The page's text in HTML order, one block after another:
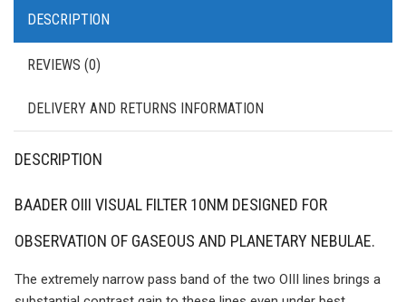
DESCRIPTION
REVIEWS (0)
DELIVERY AND RETURNS INFORMATION
DESCRIPTION
BAADER OIII VISUAL FILTER 10NM DESIGNED FOR
OBSERVATION OF GASEOUS AND PLANETARY NEBULAE.
The extremely narrow pass band of the two OIII lines brings a